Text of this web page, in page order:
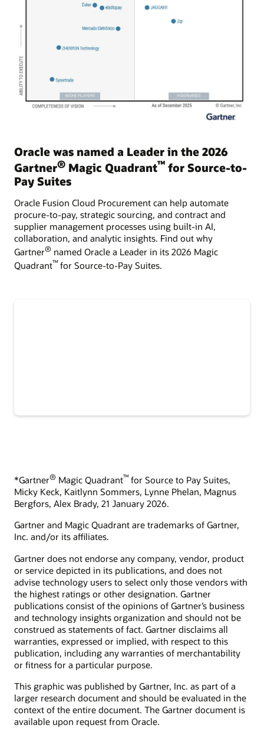
Oracle was named a Leader in the 2026
Gartner® Magic Quadrant™ for Source-to-
Pay Suites
Oracle Fusion Cloud Procurement can help automate
procure-to-pay, strategic sourcing, and contract and
supplier management processes using built-in AI,
collaboration, and analytic insights. Find out why
Gartner® named Oracle a Leader in its 2026 Magic
Quadrant™ for Source-to-Pay Suites.
*Gartner® Magic Quadrant™ for Source to Pay Suites,
Micky Keck, Kaitlynn Sommers, Lynne Phelan, Magnus
Bergfors, Alex Brady, 21 January 2026.
Gartner and Magic Quadrant are trademarks of Gartner,
Inc. and/or its affiliates.
Gartner does not endorse any company, vendor, product
or service depicted in its publications, and does not
advise technology users to select only those vendors with
the highest ratings or other designation. Gartner
publications consist of the opinions of Gartner’s business
and technology insights organization and should not be
construed as statements of fact. Gartner disclaims all
warranties, expressed or implied, with respect to this
publication, including any warranties of merchantability
or fitness for a particular purpose.
This graphic was published by Gartner, Inc. as part of a
larger research document and should be evaluated in the
context of the entire document. The Gartner document is
available upon request from Oracle.